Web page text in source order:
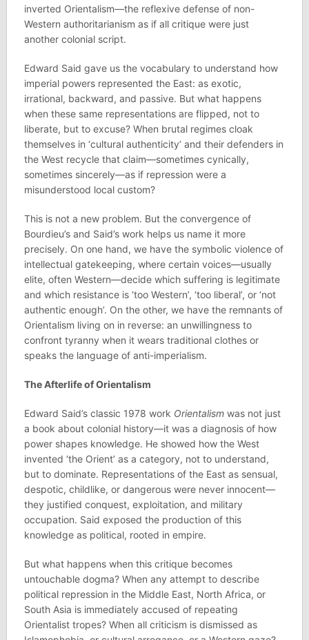
inverted Orientalism—the reflexive defense of non-
Western authoritarianism as if all critique were just
another colonial script.
Edward Said gave us the vocabulary to understand how
imperial powers represented the East: as exotic,
irrational, backward, and passive. But what happens
when these same representations are flipped, not to
liberate, but to excuse? When brutal regimes cloak
themselves in ‘cultural authenticity’ and their defenders in
the West recycle that claim—sometimes cynically,
sometimes sincerely—as if repression were a
misunderstood local custom?
This is not a new problem. But the convergence of
Bourdieu’s and Said’s work helps us name it more
precisely. On one hand, we have the symbolic violence of
intellectual gatekeeping, where certain voices—usually
elite, often Western—decide which suffering is legitimate
and which resistance is ‘too Western’, ‘too liberal’, or ‘not
authentic enough’. On the other, we have the remnants of
Orientalism living on in reverse: an unwillingness to
confront tyranny when it wears traditional clothes or
speaks the language of anti-imperialism.
The Afterlife of Orientalism
Edward Said’s classic 1978 work Orientalismwas not just
a book about colonial history—it was a diagnosis of how
power shapes knowledge. He showed how the West
invented ‘the Orient’ as a category, not to understand,
but to dominate. Representations of the East as sensual,
despotic, childlike, or dangerous were never innocent—
they justified conquest, exploitation, and military
occupation. Said exposed the production of this
knowledge as political, rooted in empire.
But what happens when this critique becomes
untouchable dogma? When any attempt to describe
political repression in the Middle East, North Africa, or
South Asia is immediately accused of repeating
Orientalist tropes? When all criticism is dismissed as